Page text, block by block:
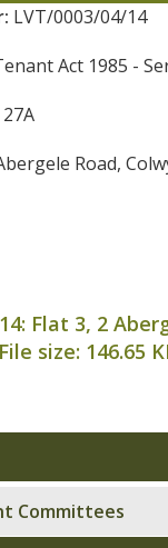
LVT/0003/04/14
Act 1985 -
Road,
Flat 3, 2
size: 146.65
Committees